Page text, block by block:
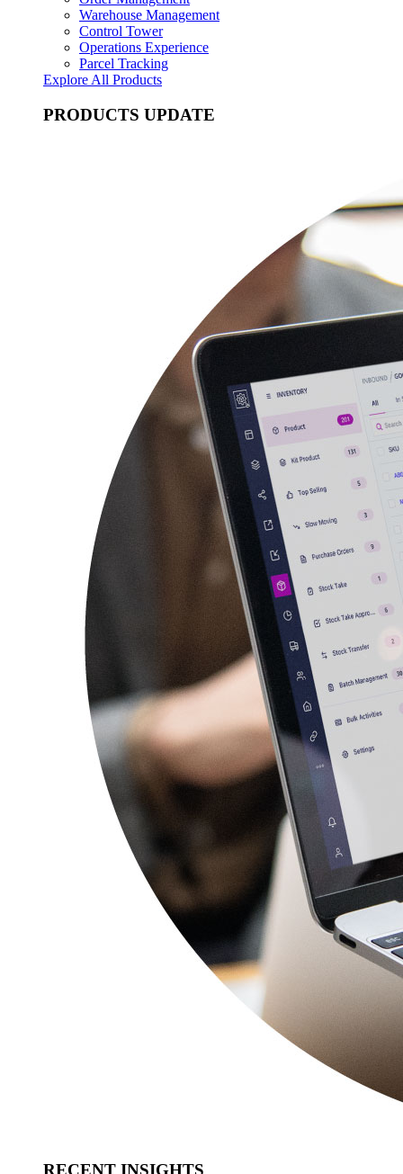
Warehouse Management
Control Tower
Operations Experience
Parcel Tracking
Explore All Products
PRODUCTS UPDATE
RECENT INSIGHTS